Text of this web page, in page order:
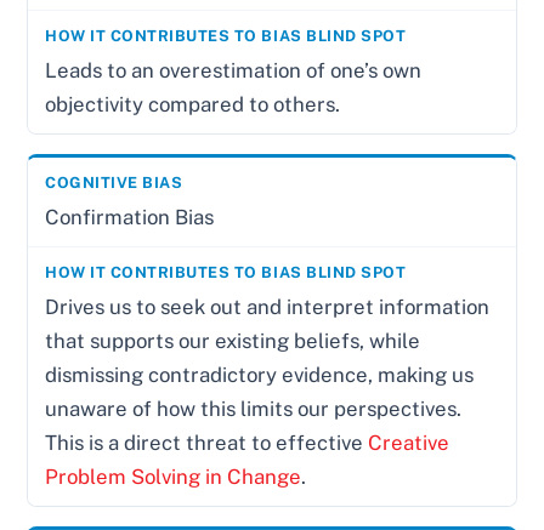
Leads to an overestimation of one’s own
objectivity compared to others.
Confirmation Bias
Drives us to seek out and interpret information
that supports our existing beliefs, while
dismissing contradictory evidence, making us
unaware of how this limits our perspectives.
This is a direct threat to effective Creative
Problem Solving in Change.